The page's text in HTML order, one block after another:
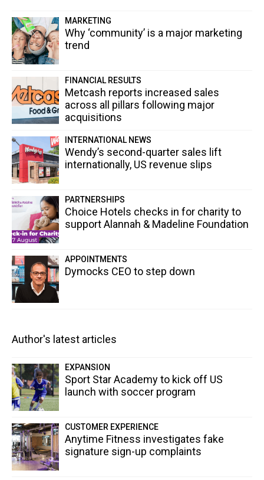
MARKETING
Why ‘community’ is a major marketing
trend
FINANCIAL RESULTS
Metcash reports increased sales
across all pillars following major
acquisitions
INTERNATIONAL NEWS
Wendy’s second-quarter sales lift
internationally, US revenue slips
PARTNERSHIPS
Choice Hotels checks in for charity to
support Alannah & Madeline Foundation
APPOINTMENTS
Dymocks CEO to step down
Author's latest articles
EXPANSION
Sport Star Academy to kick off US
launch with soccer program
CUSTOMER EXPERIENCE
Anytime Fitness investigates fake
signature sign-up complaints